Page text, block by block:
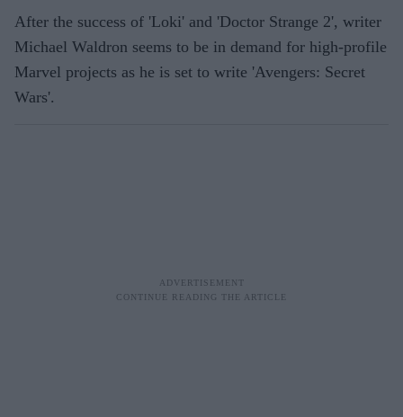
After the success of 'Loki' and 'Doctor Strange 2', writer
Michael Waldron seems to be in demand for high-profile
Marvel projects as he is set to write 'Avengers: Secret
Wars'.